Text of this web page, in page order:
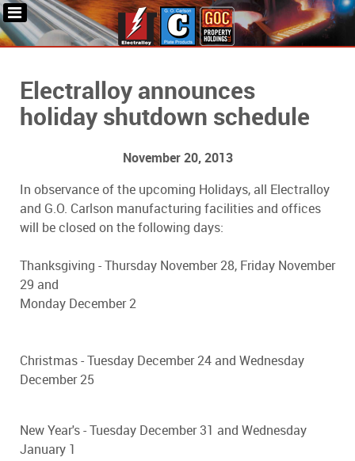
Electralloy announces
holiday shutdown schedule
November 20, 2013
In observance of the upcoming Holidays, all Electralloy
and G.O. Carlson manufacturing facilities and offices
will be closed on the following days:
Thanksgiving - Thursday November 28, Friday November
29 and
Monday December 2
Christmas - Tuesday December 24 and Wednesday
December 25
New Year's - Tuesday December 31 and Wednesday
January 1